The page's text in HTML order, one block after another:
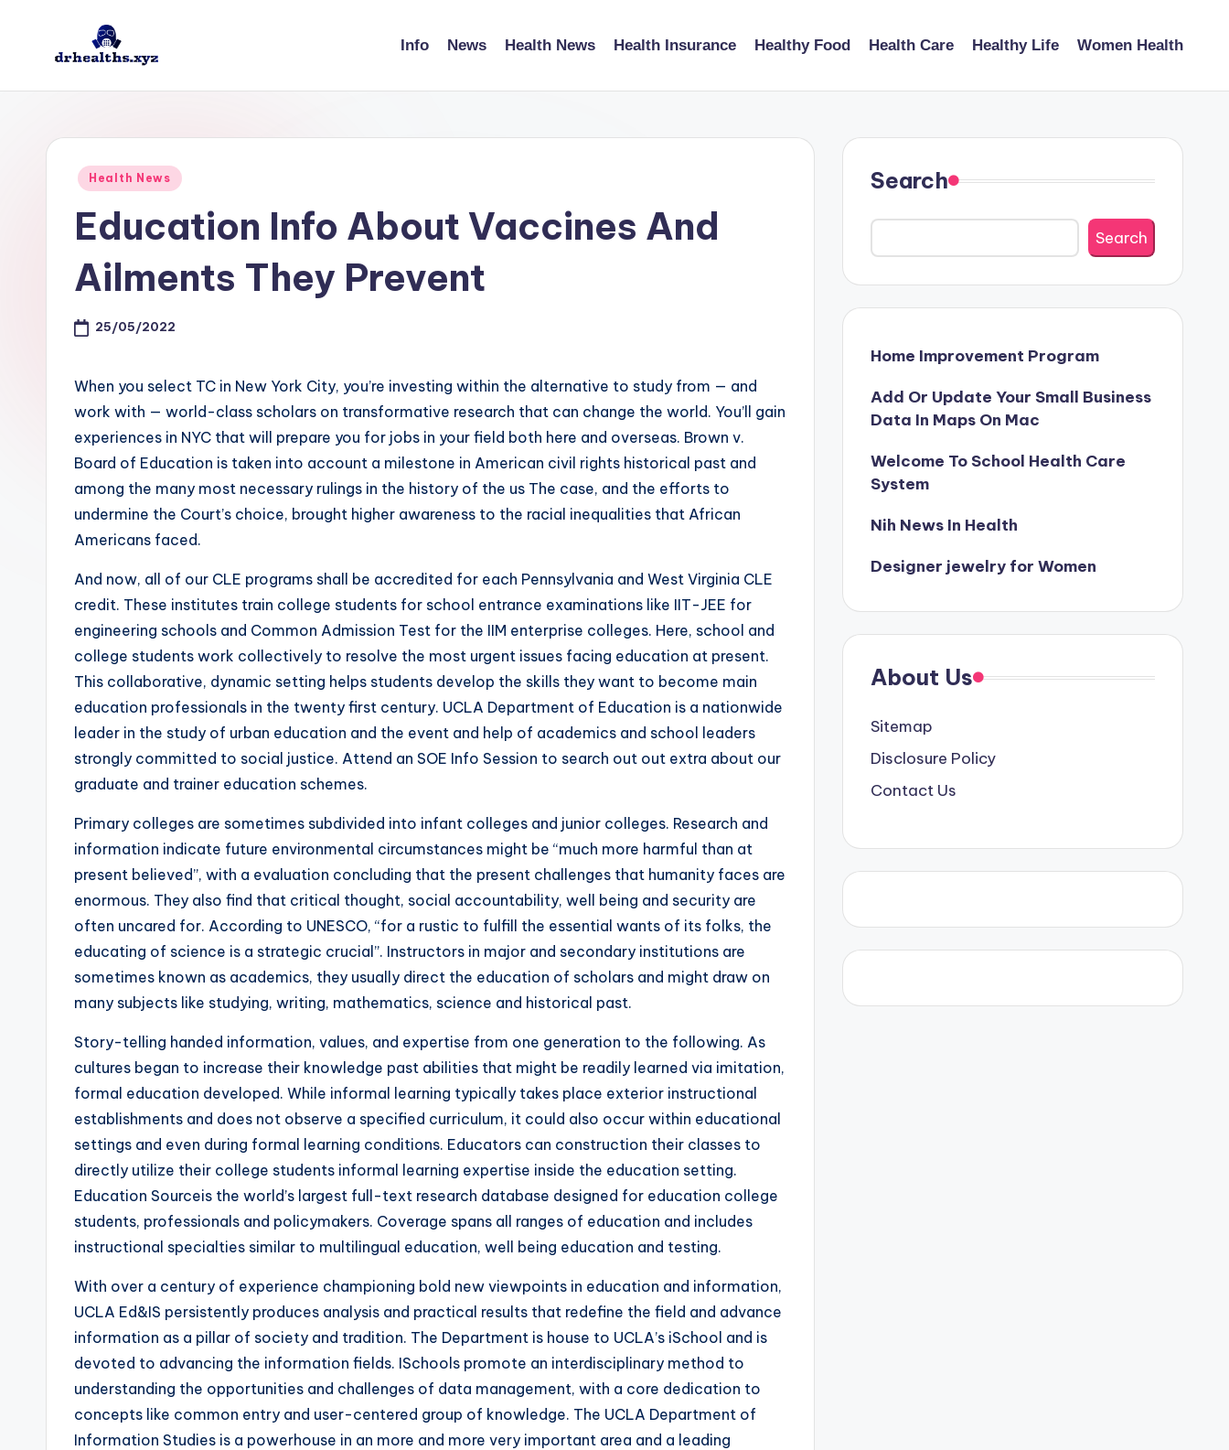
D
Info News Health News Health Insurance Healthy Food Health Care Healthy Life Women Health
Posted
Health News
Education Info About Vaccines And
Ailments They Prevent
25/05/2022
When you select TC in New York City, you’re investing within the alternative to study from — and
work with — world-class scholars on transformative research that can change the world. You’ll gain
experiences in NYC that will prepare you for jobs in your field both here and overseas. Brown v.
Board of Education is taken into account a milestone in American civil rights historical past and
among the many most necessary rulings in the history of the us The case, and the efforts to
undermine the Court’s choice, brought higher awareness to the racial inequalities that African
Americans faced.
And now, all of our CLE programs shall be accredited for each Pennsylvania and West Virginia CLE
credit. These institutes train college students for school entrance examinations like IIT-JEE for
engineering schools and Common Admission Test for the IIM enterprise colleges. Here, school and
college students work collectively to resolve the most urgent issues facing education at present.
This collaborative, dynamic setting helps students develop the skills they want to become main
education professionals in the twenty first century. UCLA Department of Education is a nationwide
leader in the study of urban education and the event and help of academics and school leaders
strongly committed to social justice. Attend an SOE Info Session to search out out extra about our
graduate and trainer education schemes.
Primary colleges are sometimes subdivided into infant colleges and junior colleges. Research and
information indicate future environmental circumstances might be “much more harmful than at
present believed”, with a evaluation concluding that the present challenges that humanity faces are
enormous. They also find that critical thought, social accountability, well being and security are
often uncared for. According to UNESCO, “for a rustic to fulfill the essential wants of its folks, the
educating of science is a strategic crucial”. Instructors in major and secondary institutions are
sometimes known as academics, they usually direct the education of scholars and might draw on
many subjects like studying, writing, mathematics, science and historical past.
Story-telling handed information, values, and expertise from one generation to the following. As
cultures began to increase their knowledge past abilities that might be readily learned via imitation,
formal education developed. While informal learning typically takes place exterior instructional
establishments and does not observe a specified curriculum, it could also occur within educational
settings and even during formal learning conditions. Educators can construction their classes to
directly utilize their college students informal learning expertise inside the education setting.
Education Sourceis the world’s largest full-text research database designed for education college
students, professionals and policymakers. Coverage spans all ranges of education and includes
instructional specialties similar to multilingual education, well being education and testing.
With over a century of experience championing bold new viewpoints in education and information,
UCLA Ed&IS persistently produces analysis and practical results that redefine the field and advance
information as a pillar of society and tradition. The Department is house to UCLA’s iSchool and is
devoted to advancing the information fields. ISchools promote an interdisciplinary method to
understanding the opportunities and challenges of data management, with a core dedication to
concepts like common entry and user-centered group of knowledge. The UCLA Department of
Information Studies is a powerhouse in an more and more very important area and a leading
Search
Search
Home Improvement Program
Add Or Update Your Small Business
Data In Maps On Mac
Welcome To School Health Care
System
Nih News In Health
Designer jewelry for Women
About Us
Sitemap
Disclosure Policy
Contact Us